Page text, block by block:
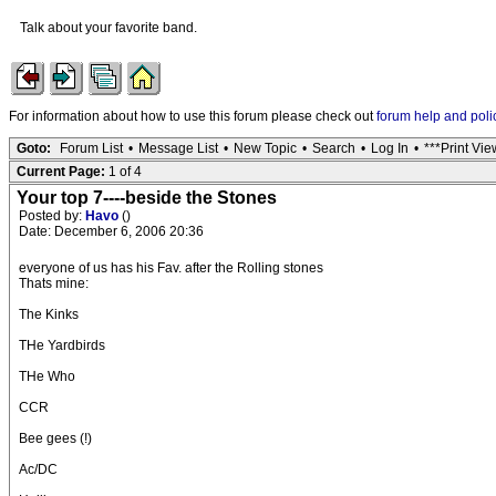
Talk about your favorite band.
For information about how to use this forum please check outforum help and
Goto: Forum List • Message List • New Topic • Search • Log In • ***Print
Current Page: 1 of 4
Your top 7----beside the Stones
Posted by: Havo ()
Date: December 6, 2006 20:36
everyone of us has his Fav. after the Rolling stones
Thats mine:
The Kinks
THe Yardbirds
THe Who
CCR
Bee gees (!)
Ac/DC